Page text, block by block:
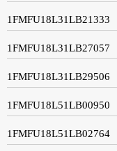
1FMFU18L31LB21333
1FMFU18L31LB27057
1FMFU18L31LB29506
1FMFU18L51LB00950
1FMFU18L51LB02764